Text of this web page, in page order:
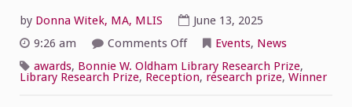
by Donna Witek, MA, MLIS
June 13, 2025
9:26 am
Comments Offon
of
the
2025
Events, News
awards, Bonnie W. Oldham Library Research Prize,
Library Research Prize, Reception, research prize, Winner